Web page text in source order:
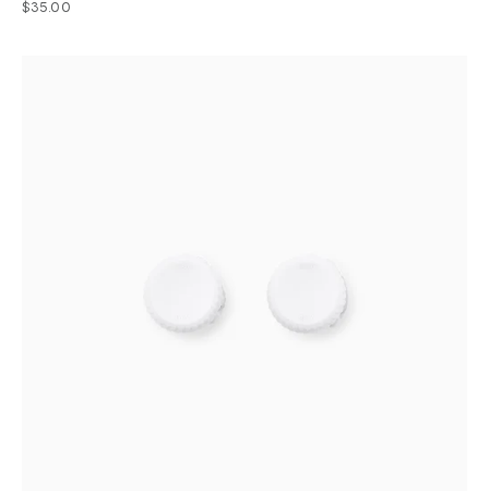
Sale price
$35.00